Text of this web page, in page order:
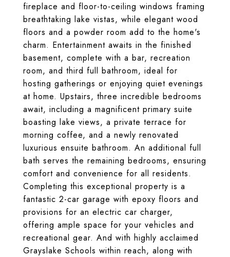
fireplace and floor-to-ceiling windows framing
breathtaking lake vistas, while elegant wood
floors and a powder room add to the home's
charm. Entertainment awaits in the finished
basement, complete with a bar, recreation
room, and third full bathroom, ideal for
hosting gatherings or enjoying quiet evenings
at home. Upstairs, three incredible bedrooms
await, including a magnificent primary suite
boasting lake views, a private terrace for
morning coffee, and a newly renovated
luxurious ensuite bathroom. An additional full
bath serves the remaining bedrooms, ensuring
comfort and convenience for all residents.
Completing this exceptional property is a
fantastic 2-car garage with epoxy floors and
provisions for an electric car charger,
offering ample space for your vehicles and
recreational gear. And with highly acclaimed
Grayslake Schools within reach, along with